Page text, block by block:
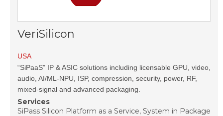
VeriSilicon
USA
“SiPaaS” IP & ASIC solutions including licensable GPU, video,
audio, AI/ML-NPU, ISP, compression, security, power, RF,
mixed-signal and advanced packaging.
Services
SiPass Silicon Platform as a Service, System in Package